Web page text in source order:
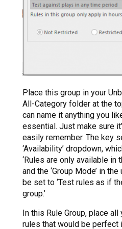
Place this group in your
All-Category folder at the
can name it anything you
essential. Just make sure
easily remember. The key
‘Availability’ dropdown,
‘Rules are only available in
and the ‘Group Mode’ in
be set to ‘Test rules as if
group.’
In this Rule Group, place
rules that would be perfect